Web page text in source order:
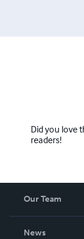
Did you love
readers!
Our Team
News